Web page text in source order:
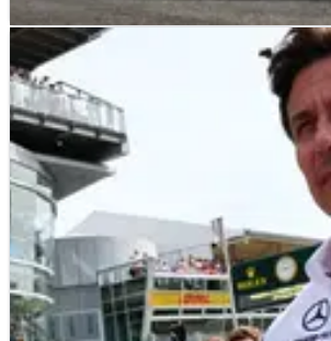
NEWS
F1 makes surprising fastest-lap
change for 2025
F1 will drop the additional point for setting
a grand prix rule from next season.